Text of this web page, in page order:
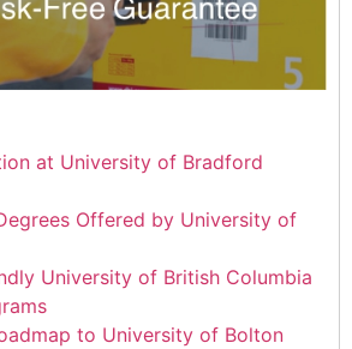
at University of Bradford
Offered by University of
University of British Columbia
to University of Bolton